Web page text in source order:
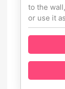
to the
or use it